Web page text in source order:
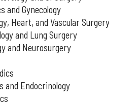
and Gynecology
Heart, and Vascular Surgery
and Lung Surgery
and Neurosurgery
and Endocrinology